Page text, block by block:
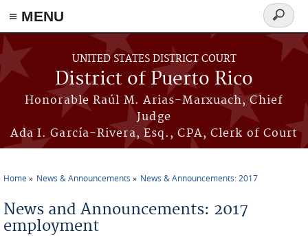
≡ MENU
Skip to main content
UNITED STATES DISTRICT COURT
District of Puerto Rico
Honorable Raúl M. Arias-Marxuach, Chief
Judge
Ada I. García-Rivera, Esq., CPA, Clerk of Court
Search
form
Home News & Announcements News & Announcements: 2017
News and Announcements: 2017
employment